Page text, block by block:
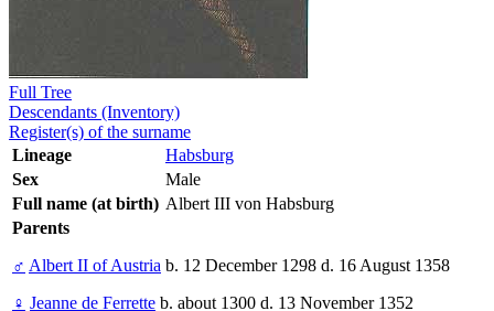
Full Tree
Descendants (Inventory)
Register(s) of the surname
Lineage
Habsburg
Sex
Male
Full name (at birth) Albert III von Habsburg
Parents
♂ Albert II of Austria b. 12 December 1298 d. 16 August 1358
♀ Jeanne de Ferrette b. about 1300 d. 13 November 1352